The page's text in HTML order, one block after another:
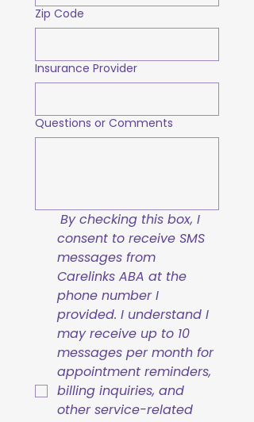
Zip Code
Insurance Provider
Questions or Comments
By checking this box, I
consent to receive SMS
messages from
Carelinks ABA at the
phone number I
provided. I understand I
may receive up to 10
messages per month for
appointment reminders,
billing inquiries, and
other service-related